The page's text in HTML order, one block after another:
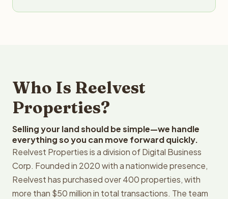
Who Is Reelvest
Properties?
Selling your land should be simple—we handle
everything so you can move forward quickly.
Reelvest Properties is a division of Digital Business
Corp. Founded in 2020 with a nationwide presence,
Reelvest has purchased over 400 properties, with
more than $50 million in total transactions. The team